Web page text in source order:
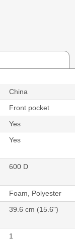
China
Front pocket
Yes
Yes
600 D
Foam, Polyester
39.6 cm (15.6")
1